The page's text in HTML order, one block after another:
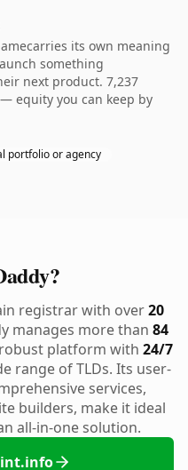
its own meaning
something
next product. 7,237
equity you can keep by
portfolio or agency
registrar with over20
manages more than 84
platform with 24/7
range of TLDs. Its user-
services,
builders, make it ideal
all-in-one solution.